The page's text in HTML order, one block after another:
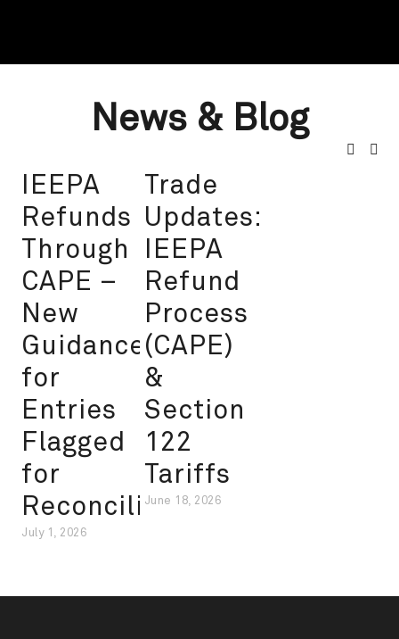
News & Blog
IEEPA
Refunds
Through
CAPE –
New
Guidance
for
Entries
Flagged
for
Reconciliation
July 1, 2026
Trade
Updates:
IEEPA
Refund
Process
(CAPE)
&
Section
122
Tariffs
June 18, 2026